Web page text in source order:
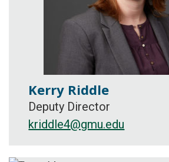
Kerry Riddle
Deputy Director
kriddle4@gmu.edu